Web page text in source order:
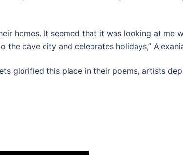
homes. It seemed that it was looking at me
cave city and celebrates holidays,”
glorified this place in their poems, artists